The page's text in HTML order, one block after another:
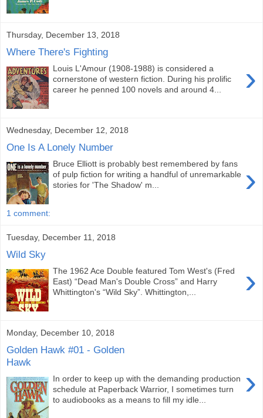
Thursday, December 13, 2018
Where There's Fighting
›
Louis L'Amour (1908-1988) is considered a
cornerstone of western fiction. During his prolific
career he penned 100 novels and around 4...
Wednesday, December 12, 2018
One Is A Lonely Number
›
Bruce Elliott is probably best remembered by fans
of pulp fiction for writing a handful of unremarkable
stories for 'The Shadow' m...
1 comment:
Tuesday, December 11, 2018
Wild Sky
›
The 1962 Ace Double featured Tom West's (Fred
East) “Dead Man's Double Cross” and Harry
Whittington's “Wild Sky”. Whittington,...
Monday, December 10, 2018
Golden Hawk #01 - Golden
Hawk
›
In order to keep up with the demanding production
schedule at Paperback Warrior, I sometimes turn
to audiobooks as a means to fill my idle...